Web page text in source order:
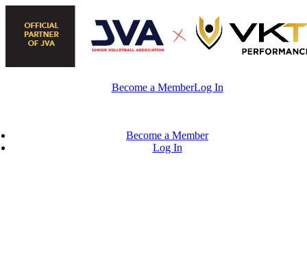
content
Become a MemberLog In
Become a Member
Log In